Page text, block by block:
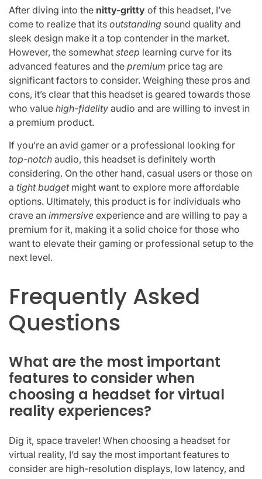
After diving into the nitty-gritty of this headset, I’ve
come to realize that its outstanding sound quality and
sleek design make it a top contender in the market.
However, the somewhat steep learning curve for its
advanced features and the premium price tag are
significant factors to consider. Weighing these pros and
cons, it’s clear that this headset is geared towards those
who value high-fidelity audio and are willing to invest in
a premium product.
If you’re an avid gamer or a professional looking for
top-notch audio, this headset is definitely worth
considering. On the other hand, casual users or those on
a tight budgetmight want to explore more affordable
options. Ultimately, this product is for individuals who
crave an immersive experience and are willing to pay a
premium for it, making it a solid choice for those who
want to elevate their gaming or professional setup to the
next level.
Frequently Asked
Questions
What are the most important
features to consider when
choosing a headset for virtual
reality experiences?
Dig it, space traveler! When choosing a headset for
virtual reality, I’d say the most important features to
consider are high-resolution displays, low latency, and